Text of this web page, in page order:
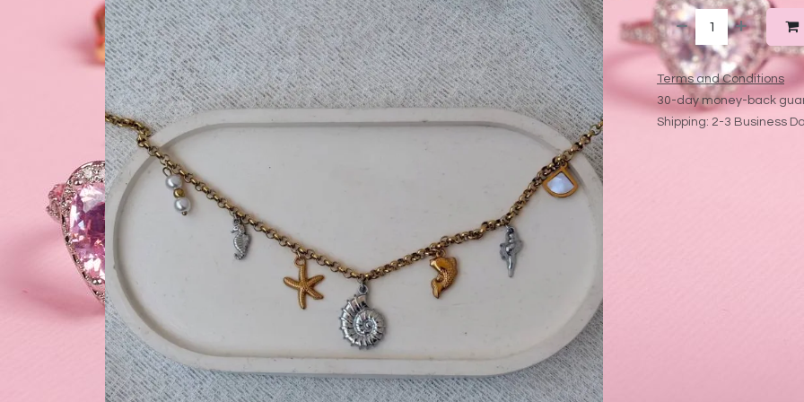
Terms and Conditions
30-day money-back
Shipping: 2-3 Business